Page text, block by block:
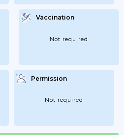
Vaccination
Not required
Permission
Not required